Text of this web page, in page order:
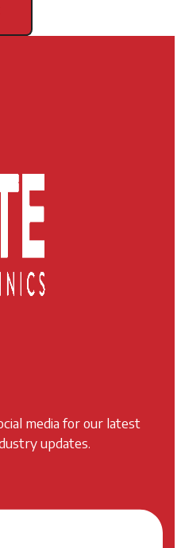
media for our latest
updates.